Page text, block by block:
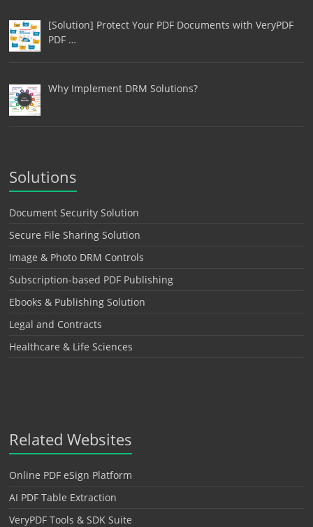
[Solution] Protect Your PDF Documents with VeryPDF
PDF …
Why Implement DRM Solutions?
Solutions
Document Security Solution
Secure File Sharing Solution
Image & Photo DRM Controls
Subscription-based PDF Publishing
Ebooks & Publishing Solution
Legal and Contracts
Healthcare & Life Sciences
Related Websites
Online PDF eSign Platform
AI PDF Table Extraction
VeryPDF Tools & SDK Suite